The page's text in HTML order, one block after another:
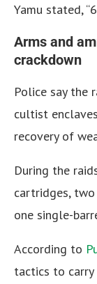
Yamu stated,
Arms and
crackdown
Police say the
cultist
recovery of
During the
cartridges,
one single-
According to
tactics to carry